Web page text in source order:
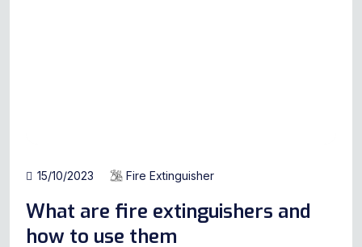
15/10/2023 Fire Extinguisher
What are fire extinguishers and
how to use them